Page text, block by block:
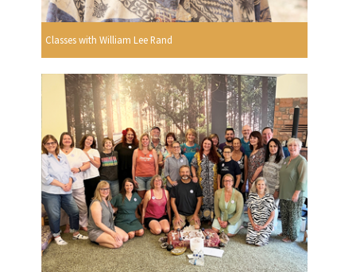
Classes with William Lee Rand